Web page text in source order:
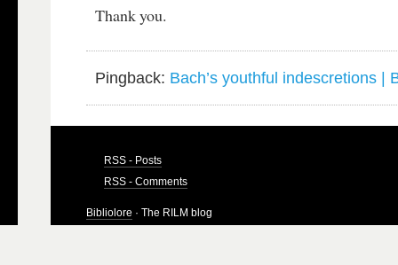
Thank you.
Pingback: Bach’s youthful indescretions |
RSS - Posts
RSS - Comments
Bibliolore · The RILM blog